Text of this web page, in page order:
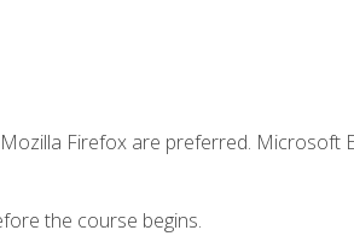
Firefox are preferred. Microsoft
the course begins.